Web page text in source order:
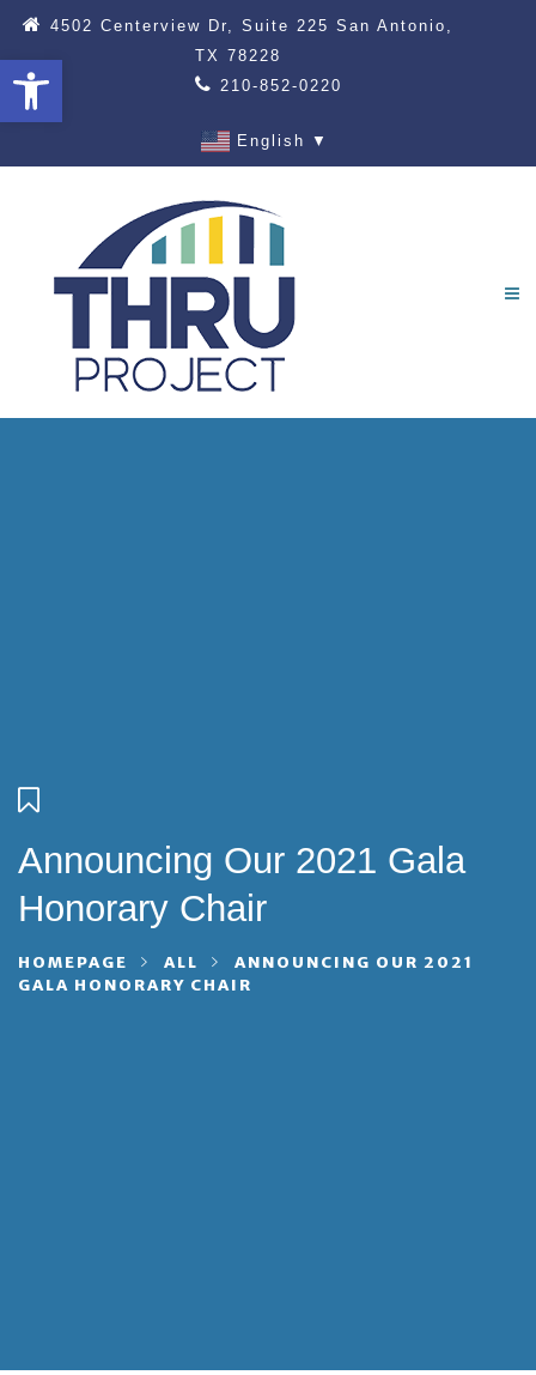
Open toolbar
4502 Centerview Dr, Suite 225 San Antonio,
TX 78228
210-852-0220
English ▼
Announcing Our 2021 Gala
Honorary Chair
HOMEPAGE ALL
ANNOUNCING OUR 2021
GALA HONORARY CHAIR